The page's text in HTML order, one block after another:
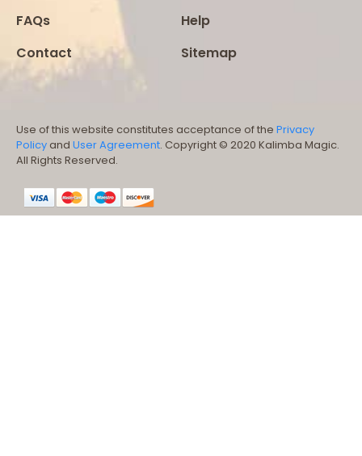
FAQs
Contact
Help
Sitemap
Use of this website constitutes acceptance of the Privacy
Policy and User Agreement. Copyright © 2020 Kalimba Magic.
All Rights Reserved.